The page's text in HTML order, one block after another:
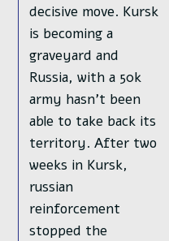
decisive move. Kursk
is becoming a
graveyard and
Russia, with a 50k
army hasn't been
able to take back its
territory. After two
weeks in Kursk,
russian
reinforcement
stopped the